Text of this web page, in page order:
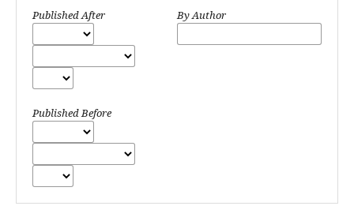
Published After
Published Before
By Author